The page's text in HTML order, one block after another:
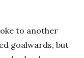
to another
goalwards, but